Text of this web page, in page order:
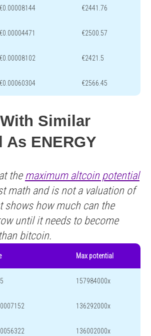
€0.00008144 €2441.76
€0.00004471 €2500.57
€0.00008102 €2421.5
€0.00060304 €2566.45
Similar
As ENERGY
the maximum altcoin potential
math and is not a valuation of
shows how much can the
until it needs to become
bitcoin.
Max potential
157984000x
136292000x
136002000x